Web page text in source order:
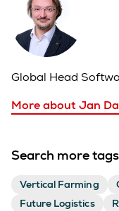
Global Head
More about Jan
Search more tags
Vertical Farming
Future Logistics